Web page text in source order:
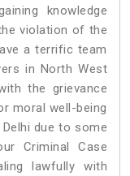
knowledge
violation of the
a terrific team
in North West
the grievance
moral well-being
due to some
Criminal Case
lawfully with